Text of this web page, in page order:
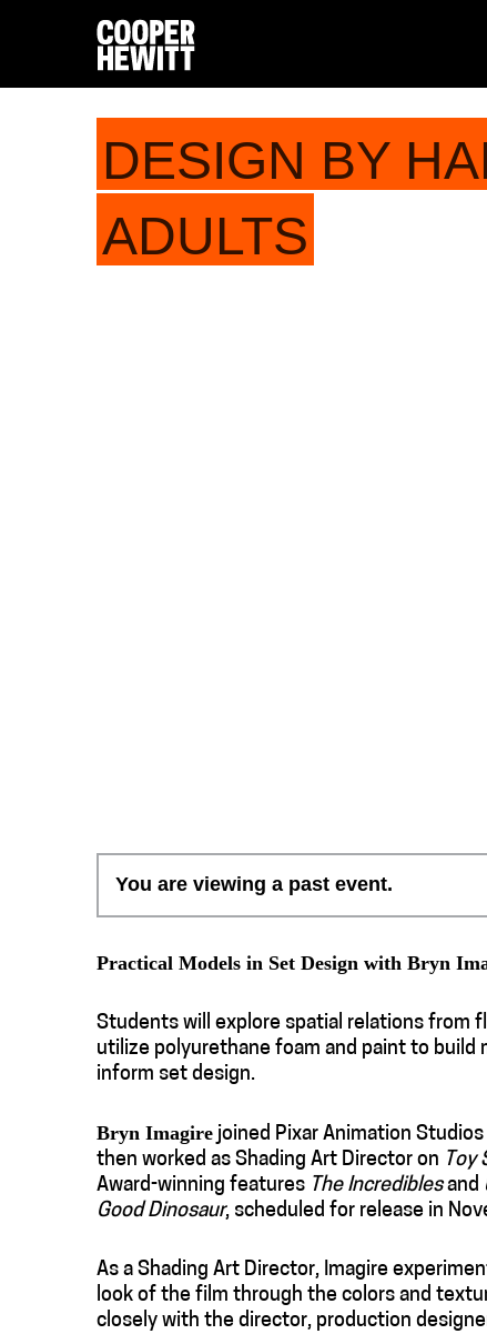
DESIGN BY
ADULTS
You are viewing a past event.
Practical Models in Set Design with Bryn
Students will explore spatial relations from
utilize polyurethane foam and paint to build
inform set design.
Bryn Imagire joined Pixar Animation
then worked as Shading Art Director on Toy
Award-winning features The Incrediblesand
Good Dinosaur, scheduled for release in
As a Shading Art Director, Imagire
look of the film through the colors and
closely with the director, production